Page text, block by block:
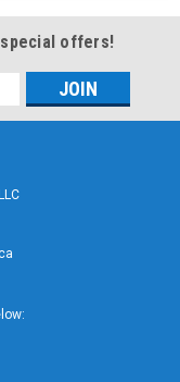
offers!